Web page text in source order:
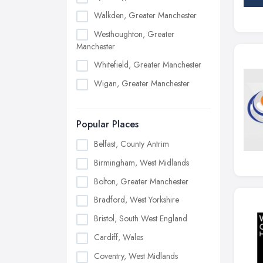
Walkden, Greater Manchester
Westhoughton, Greater
Manchester
Whitefield, Greater Manchester
Wigan, Greater Manchester
Popular Places
Belfast, County Antrim
Birmingham, West Midlands
Bolton, Greater Manchester
Bradford, West Yorkshire
Bristol, South West England
Cardiff, Wales
Coventry, West Midlands